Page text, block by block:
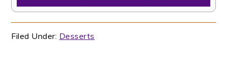
Filed Under: Desserts